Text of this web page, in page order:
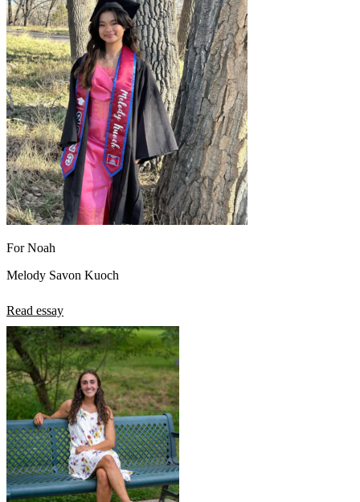
For Noah
Melody Savon Kuoch
Read essay